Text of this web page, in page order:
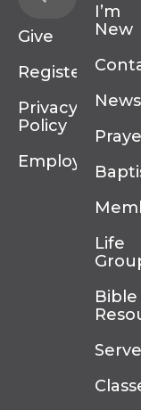
Give
Register
Privacy
Policy
Employment
I’m
New
Life
Bible
Serve